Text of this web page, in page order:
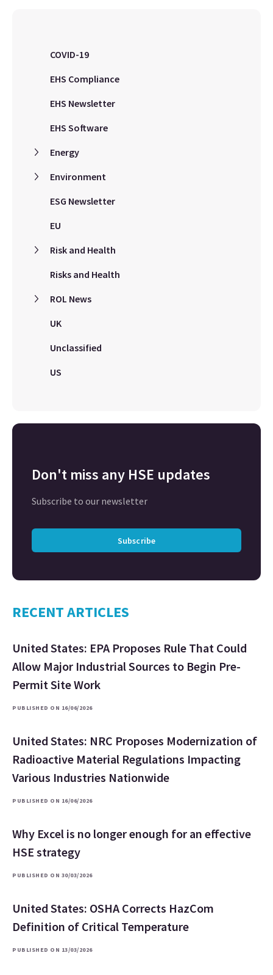
COVID-19
EHS Compliance
EHS Newsletter
EHS Software
Energy
Environment
ESG Newsletter
EU
Risk and Health
Risks and Health
ROL News
UK
Unclassified
US
Don't miss any HSE updates
Subscribe to our newsletter
Subscribe
RECENT ARTICLES
United States: EPA Proposes Rule That Could
Allow Major Industrial Sources to Begin Pre-
Permit Site Work
PUBLISHED ON 16/06/2026
United States: NRC Proposes Modernization of
Radioactive Material Regulations Impacting
Various Industries Nationwide
PUBLISHED ON 16/06/2026
Why Excel is no longer enough for an effective
HSE strategy
PUBLISHED ON 30/03/2026
United States: OSHA Corrects HazCom
Definition of Critical Temperature
PUBLISHED ON 13/03/2026